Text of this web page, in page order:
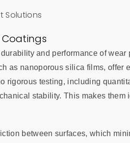
and performance of
as nanoporous silica films, offer
rigorous testing, including
stability. This makes
between surfaces, which